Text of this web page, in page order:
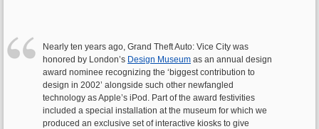
Nearly ten years ago, Grand Theft Auto: Vice City was
honored by London’s Design Museum as an annual design
award nominee recognizing the ‘biggest contribution to
design in 2002’ alongside such other newfangled
technology as Apple’s iPod. Part of the award festivities
included a special installation at the museum for which we
produced an exclusive set of interactive kiosks to give